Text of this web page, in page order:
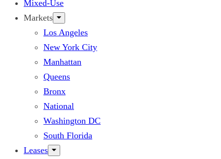
Mixed-Use
Markets
Los Angeles
New York City
Manhattan
Queens
Bronx
National
Washington DC
South Florida
Leases